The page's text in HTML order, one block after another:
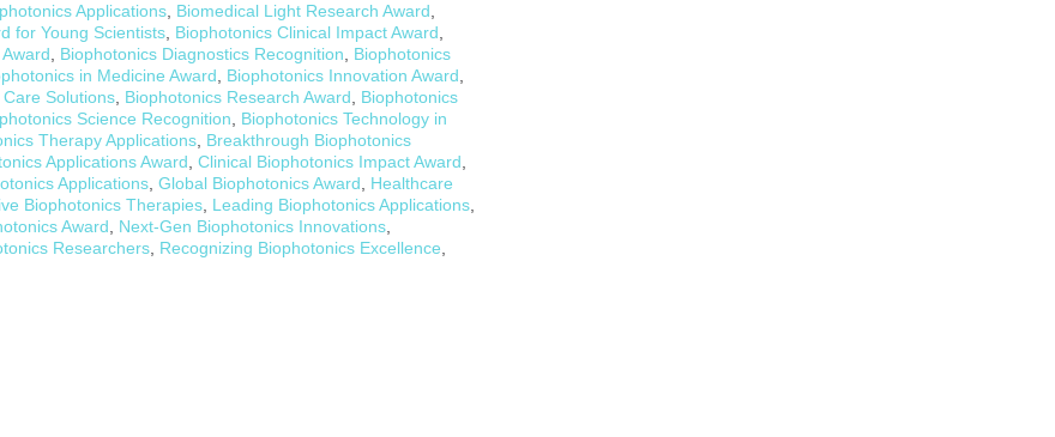
Applications, Biomedical Light Research Award,
for Young Scientists, Biophotonics Clinical Impact Award,
, Biophotonics Diagnostics Recognition, Biophotonics
in Medicine Award, Biophotonics Innovation Award,
Solutions, Biophotonics Research Award, Biophotonics
Science Recognition, Biophotonics Technology in
Therapy Applications, Breakthrough Biophotonics
Applications Award, Clinical Biophotonics Impact Award,
Applications, Global Biophotonics Award, Healthcare
Biophotonics Therapies, Leading Biophotonics Applications,
Award, Next-Gen Biophotonics Innovations,
Researchers, Recognizing Biophotonics Excellence,